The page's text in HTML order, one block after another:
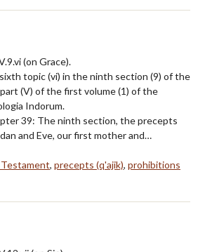
(on Grace).
topic (vi) in the ninth section (9) of the
(V) of the first volume (1) of the
Indorum.
39: The ninth section, the precepts
and Eve, our first mother and…
, precepts (q'ajik), prohibitions